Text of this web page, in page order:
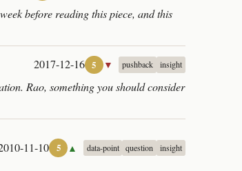
before reading this piece, and this
2017-12-16 5 ▼ pushback insight
Rao, something you should consider
11-10 5 ▲ data-point question insight